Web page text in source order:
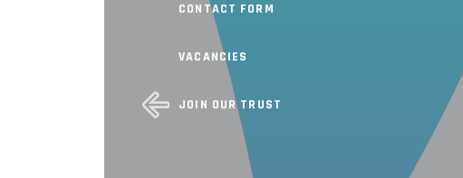
CONTACT FORM
VACANCIES
JOIN OUR TRUST